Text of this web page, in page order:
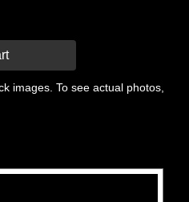
images. To see actual photos,